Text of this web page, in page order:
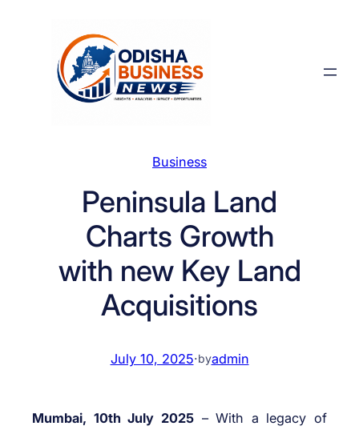
Business
Peninsula Land
Charts Growth
with new Key Land
Acquisitions
July 10, 2025·byadmin
Mumbai, 10th July 2025– With a legacy of